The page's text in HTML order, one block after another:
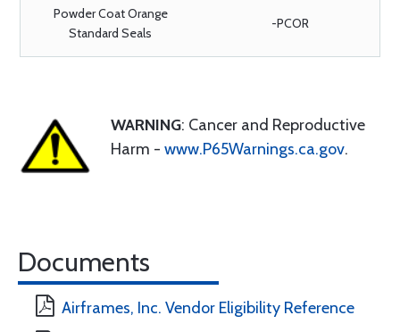
Powder Coat Orange
Standard Seals
-PCOR
WARNING: Cancer and Reproductive
Harm - www.P65Warnings.ca.gov.
Documents
Airframes, Inc. Vendor Eligibility Reference